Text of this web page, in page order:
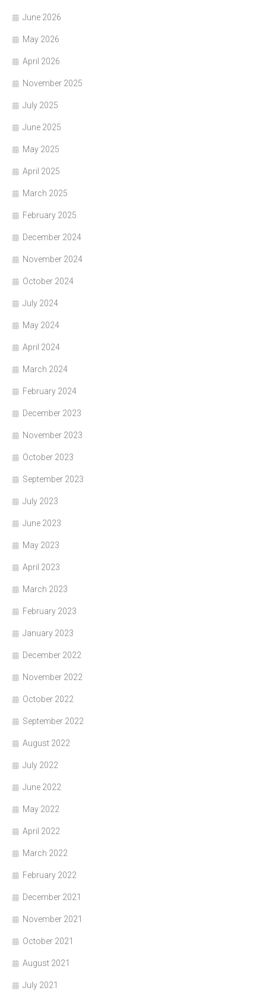
June 2026
May 2026
April 2026
November 2025
July 2025
June 2025
May 2025
April 2025
March 2025
February 2025
December 2024
November 2024
October 2024
July 2024
May 2024
April 2024
March 2024
February 2024
December 2023
November 2023
October 2023
September 2023
July 2023
June 2023
May 2023
April 2023
March 2023
February 2023
January 2023
December 2022
November 2022
October 2022
September 2022
August 2022
July 2022
June 2022
May 2022
April 2022
March 2022
February 2022
December 2021
November 2021
October 2021
August 2021
July 2021